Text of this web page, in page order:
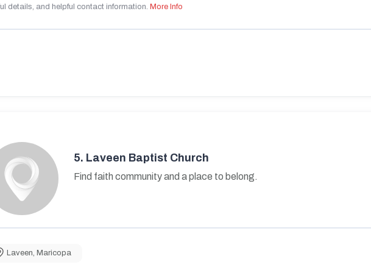
details, and helpful contact information. More Info
5. Laveen Baptist Church
Find faith community and a place to belong.
Laveen Maricopa